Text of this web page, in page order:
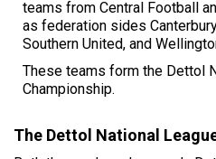
teams from Central Football
as federation sides
Southern United, and
These teams form the Dettol
Championship.
The Dettol National